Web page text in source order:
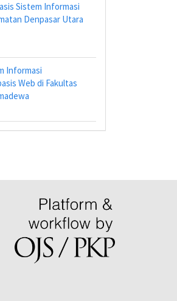
Sistem Informasi
Denpasar Utara
Informasi
Web di Fakultas